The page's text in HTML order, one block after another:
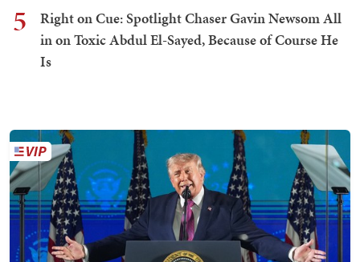
5
Right on Cue: Spotlight Chaser Gavin Newsom All
in on Toxic Abdul El-Sayed, Because of Course He
Is